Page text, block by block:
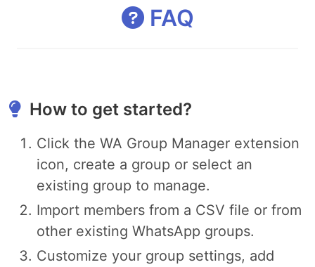
FAQ
How to get started?
Click the WA Group Manager extension
icon, create a group or select an
existing group to manage.
Import members from a CSV file or from
other existing WhatsApp groups.
Customize your group settings, add